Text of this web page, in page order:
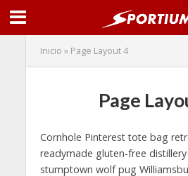
Inicio » Page Layout 4
Page
Cornhole Pinterest tote bag
readymade gluten-free
stumptown wolf pug